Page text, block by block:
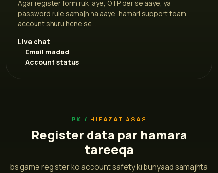
Agar register form ruk jaye, OTP der se aaye, ya
password rule samajh na aaye, hamari support team
account shuru hone se...
Live chat
Email madad
Account status
HIFAZAT ASAS
Register data par hamara
tareeqa
bs game register ko account safety ki bunyaad samajhta